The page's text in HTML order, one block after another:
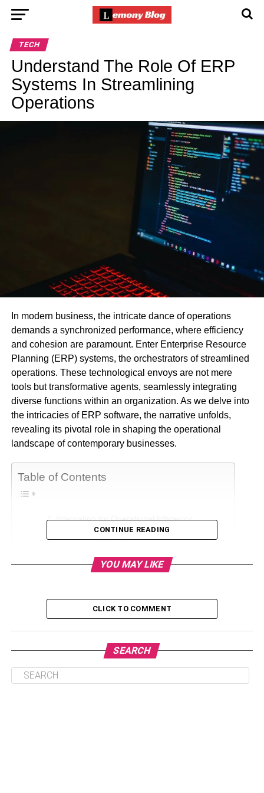
TECH
Understand The Role Of ERP
Systems In Streamlining
Operations
In modern business, the intricate dance of operations
demands a synchronized performance, where efficiency
and cohesion are paramount. Enter Enterprise Resource
Planning (ERP) systems, the orchestrators of streamlined
operations. These technological envoys are not mere
tools but transformative agents, seamlessly integrating
diverse functions within an organization. As we delve into
the intricacies of ERP software, the narrative unfolds,
revealing its pivotal role in shaping the operational
landscape of contemporary businesses.
Table of Contents
Integration for Operational Efficiency
Real-Time Data Access
Enhanced Communication and Collaboration
Resource Planning and Allocation
Automating Repeated Operations
Integration for Operational
CONTINUE READING
YOU MAY LIKE
CLICK TO COMMENT
SEARCH